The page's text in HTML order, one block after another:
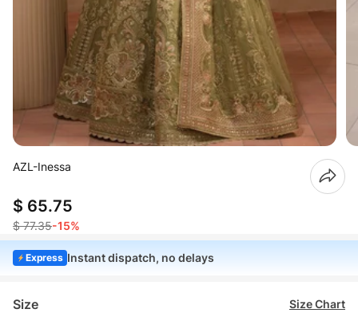
AZL-Inessa
$ 65.75
$ 77.35-15%
Express Instant dispatch, no delays
Size Size Chart